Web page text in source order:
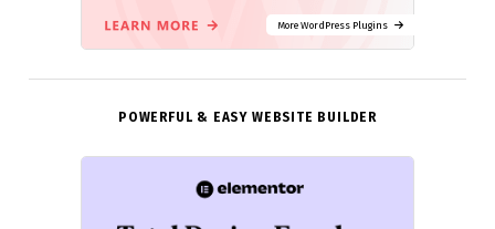
More WordPress Plugins
POWERFUL & EASY WEBSITE BUILDER